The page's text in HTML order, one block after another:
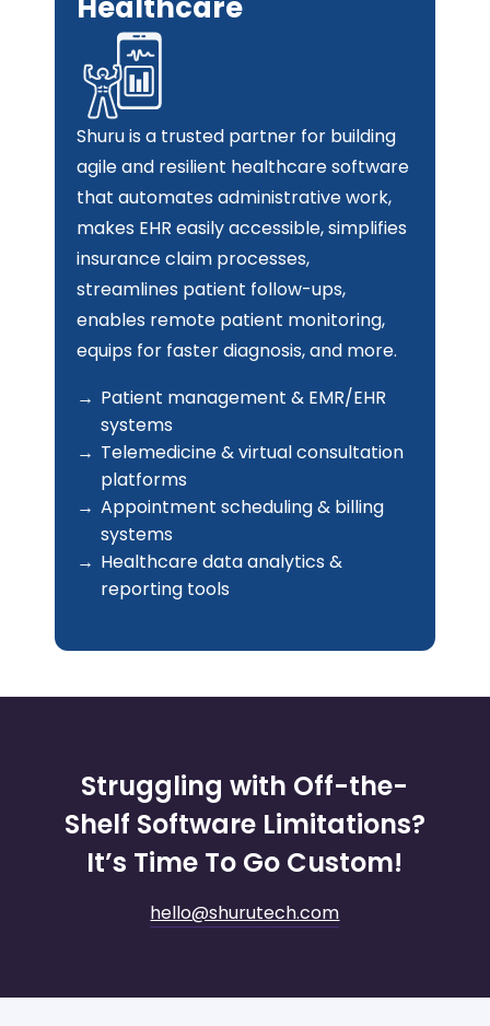
Hire the best custom software
development company in UAE to build
applications that automate and
streamline your retail processes. Our
team is highly capable in building
intelligent software solutions that
enhance the user experience, manage
inventory, handle vendors, process
customer data, offer insights, track
sales, and more.
Custom eCommerce platforms
POS & inventory management
systems
Customer loyalty & engagement
platforms
Order management & fulfillment
Struggling with Off-the-
Shelf Software Limitations?
It’s Time To Go Custom!